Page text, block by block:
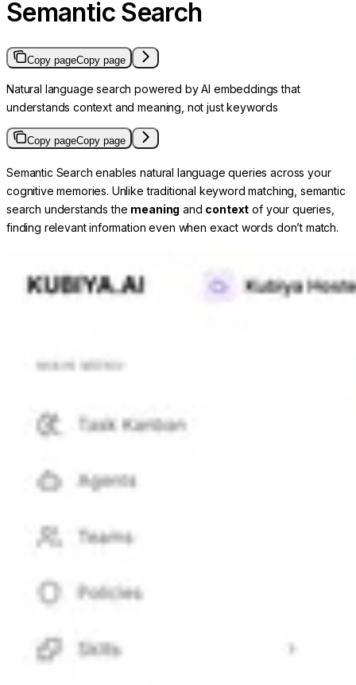
Semantic Search
Copy pageCopy page
Natural language search powered by AI embeddings that
understands context and meaning, not just keywords
Copy pageCopy page
Semantic Search enables natural language queries across your
cognitive memories. Unlike traditional keyword matching, semantic
search understands the meaning and context of your queries,
finding relevant information even when exact words don’t match.